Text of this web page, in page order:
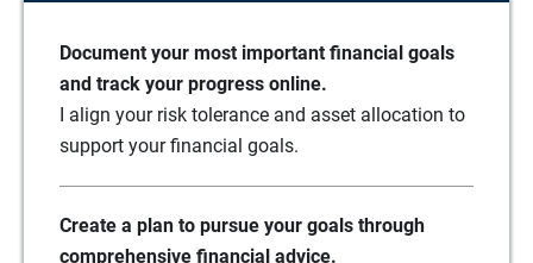
Document your most important financial goals
and track your progress online.
I align your risk tolerance and asset allocation to
support your financial goals.
Create a plan to pursue your goals through
comprehensive financial advice.